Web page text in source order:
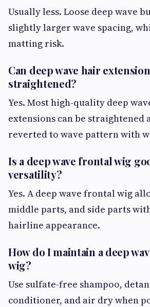
Usually less. Loose deep wave
slightly larger wave spacing,
matting risk.
Can deep wave hair
straightened?
Yes. Most high-quality deep
extensions can be straightened
reverted to wave pattern with
Is a deep wave frontal wig
versatility?
Yes. A deep wave frontal wig
middle parts, and side parts
hairline appearance.
How do I maintain a deep
wig?
Use sulfate-free shampoo,
conditioner, and air dry when